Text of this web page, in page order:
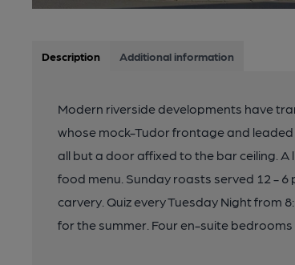
Description Additional information
Modern riverside developments have
whose mock-Tudor frontage and
all but a door affixed to the bar ceiling.
food menu. Sunday roasts served 12 - 6
carvery. Quiz every Tuesday Night from
for the summer. Four en-suite bedrooms